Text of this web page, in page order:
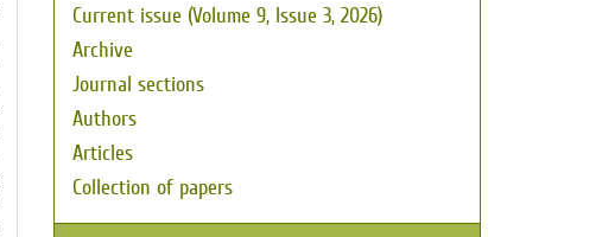
Current issue (Volume 9, Issue 3, 2026)
Archive
Journal sections
Authors
Articles
Collection of papers